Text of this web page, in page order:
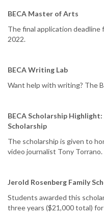
BECA Master of Arts
The final application deadline
2022.
BECA Writing Lab
Want help with writing? The
BECA Scholarship
Scholarship
The scholarship is given to
video journalist Tony Torrano.
Jerold Rosenberg Family
Students awarded this
three years ($21,000 total)